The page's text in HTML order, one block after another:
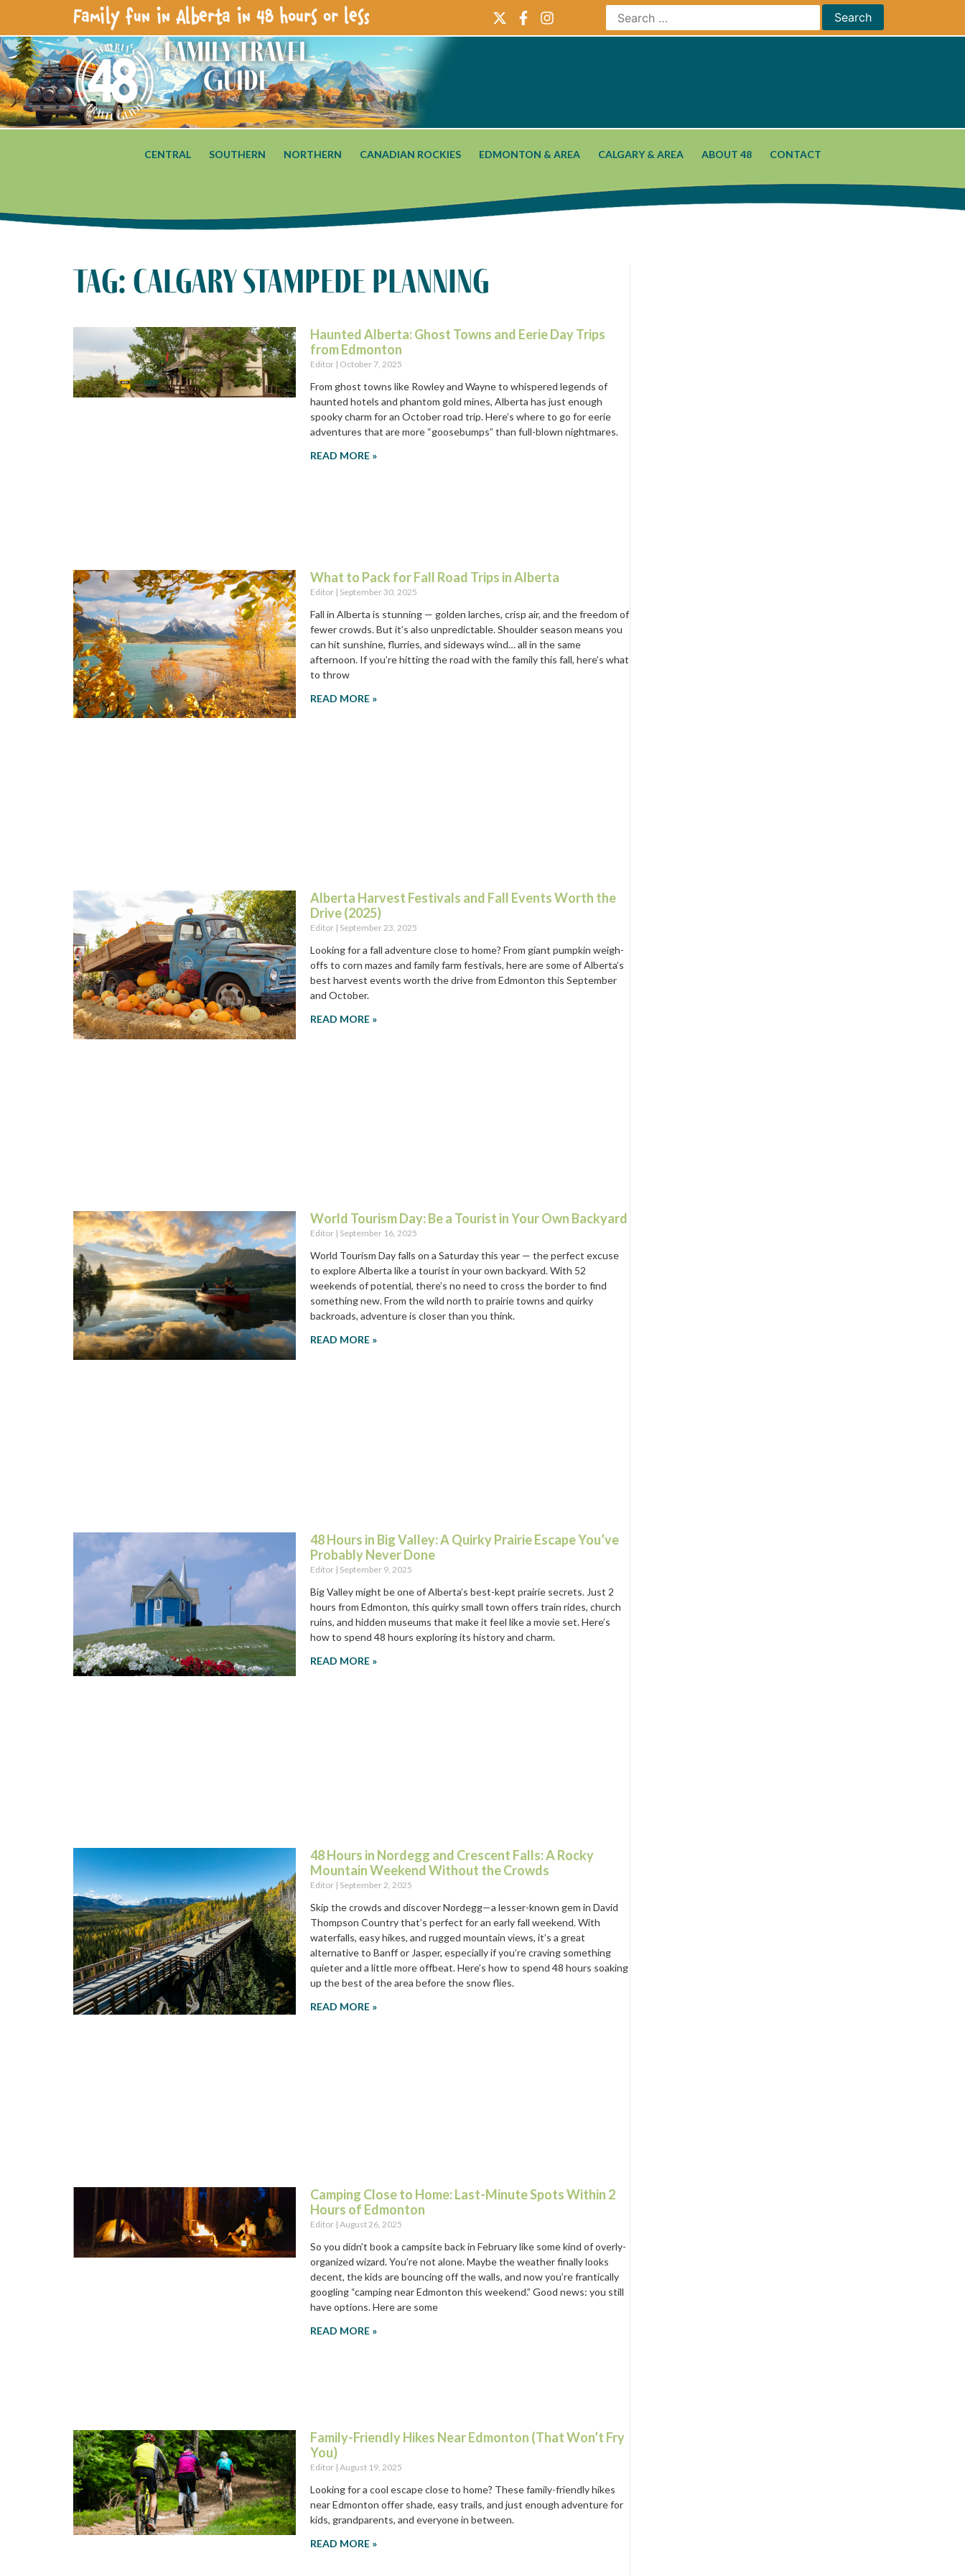
Family fun in Alberta in 48 hours or less
Family Travel
Guide
CENTRAL SOUTHERN NORTHERN CANADIAN ROCKIES EDMONTON & AREA CALGARY & AREA ABOUT 48 CONTACT
tag: calgary stampede planning
Haunted Alberta: Ghost Towns and Eerie Day Trips
from Edmonton
Editor October 7, 2025
From ghost towns like Rowley and Wayne to whispered legends of
haunted hotels and phantom gold mines, Alberta has just enough
spooky charm for an October road trip. Here’s where to go for eerie
adventures that are more “goosebumps” than full-blown nightmares.
READ MORE »
What to Pack for Fall Road Trips in Alberta
Editor September 30, 2025
Fall in Alberta is stunning — golden larches, crisp air, and the freedom of
fewer crowds. But it’s also unpredictable. Shoulder season means you
can hit sunshine, flurries, and sideways wind… all in the same
afternoon. If you’re hitting the road with the family this fall, here’s what
to throw
READ MORE »
Alberta Harvest Festivals and Fall Events Worth the
Drive (2025)
Editor September 23, 2025
Looking for a fall adventure close to home? From giant pumpkin weigh-
offs to corn mazes and family farm festivals, here are some of Alberta’s
best harvest events worth the drive from Edmonton this September
and October.
READ MORE »
World Tourism Day: Be a Tourist in Your Own Backyard
Editor September 16, 2025
World Tourism Day falls on a Saturday this year — the perfect excuse
to explore Alberta like a tourist in your own backyard. With 52
weekends of potential, there’s no need to cross the border to find
something new. From the wild north to prairie towns and quirky
backroads, adventure is closer than you think.
READ MORE »
48 Hours in Big Valley: A Quirky Prairie Escape You’ve
Probably Never Done
Editor September 9, 2025
Big Valley might be one of Alberta’s best-kept prairie secrets. Just 2
hours from Edmonton, this quirky small town offers train rides, church
ruins, and hidden museums that make it feel like a movie set. Here’s
how to spend 48 hours exploring its history and charm.
READ MORE »
48 Hours in Nordegg and Crescent Falls: A Rocky
Mountain Weekend Without the Crowds
Editor September 2, 2025
Skip the crowds and discover Nordegg—a lesser-known gem in David
Thompson Country that’s perfect for an early fall weekend. With
waterfalls, easy hikes, and rugged mountain views, it’s a great
alternative to Banff or Jasper, especially if you’re craving something
quieter and a little more offbeat. Here’s how to spend 48 hours soaking
up the best of the area before the snow flies.
READ MORE »
Camping Close to Home: Last-Minute Spots Within 2
Hours of Edmonton
Editor August 26, 2025
So you didn’t book a campsite back in February like some kind of overly-
organized wizard. You’re not alone. Maybe the weather finally looks
decent, the kids are bouncing off the walls, and now you’re frantically
googling “camping near Edmonton this weekend.” Good news: you still
have options. Here are some
READ MORE »
Family-Friendly Hikes Near Edmonton (That Won’t Fry
You)
Editor August 19, 2025
Looking for a cool escape close to home? These family-friendly hikes
near Edmonton offer shade, easy trails, and just enough adventure for
kids, grandparents, and everyone in between.
READ MORE »